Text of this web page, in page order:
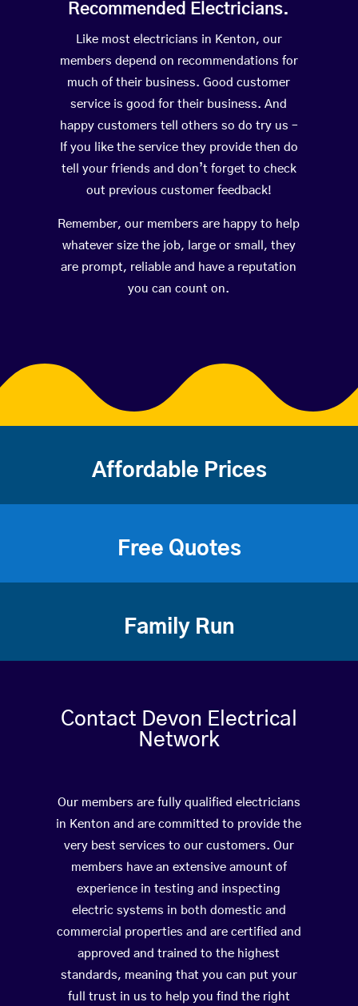
Recommended Electricians.
Like most electricians in Kenton, our
members depend on recommendations for
much of their business. Good customer
service is good for their business. And
happy customers tell others so do try us –
If you like the service they provide then do
tell your friends and don’t forget to check
out previous customer feedback!
Remember, our members are happy to help
whatever size the job, large or small, they
are prompt, reliable and have a reputation
you can count on.
Affordable Prices
Free Quotes
Family Run
Contact Devon Electrical
Network
Our members are fully qualified electricians
in Kenton and are committed to provide the
very best services to our customers. Our
members have an extensive amount of
experience in testing and inspecting
electric systems in both domestic and
commercial properties and are certified and
approved and trained to the highest
standards, meaning that you can put your
full trust in us to help you find the right